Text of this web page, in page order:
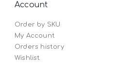
Account
Order by SKU
My Account
Orders history
Wishlist